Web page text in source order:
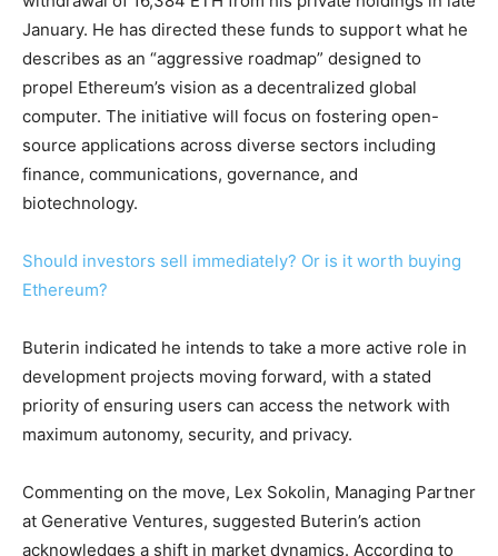
January. He has directed these funds to support what he
describes as an “aggressive roadmap” designed to
propel Ethereum’s vision as a decentralized global
computer. The initiative will focus on fostering open-
source applications across diverse sectors including
finance, communications, governance, and
biotechnology.
Should investors sell immediately? Or is it worth buying
Ethereum?
Buterin indicated he intends to take a more active role in
development projects moving forward, with a stated
priority of ensuring users can access the network with
maximum autonomy, security, and privacy.
Commenting on the move, Lex Sokolin, Managing Partner
at Generative Ventures, suggested Buterin’s action
acknowledges a shift in market dynamics. According to